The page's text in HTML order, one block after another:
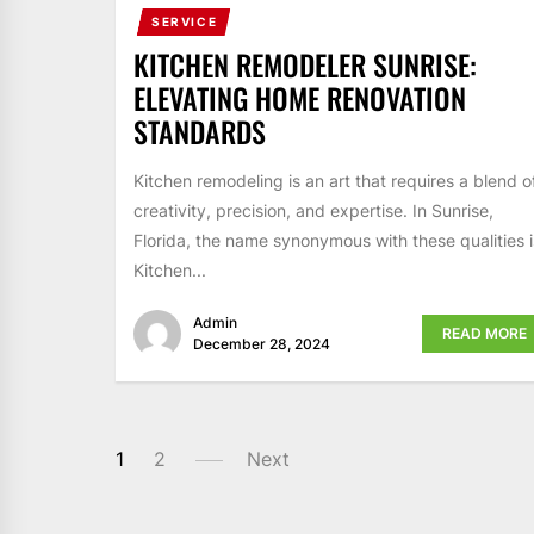
SERVICE
KITCHEN REMODELER SUNRISE:
ELEVATING HOME RENOVATION
STANDARDS
Kitchen remodeling is an art that requires a blend
creativity, precision, and expertise. In Sunrise,
Florida, the name synonymous with these qualities
Kitchen...
Admin
December 28, 2024
READ MORE
POSTS
1 2 Next